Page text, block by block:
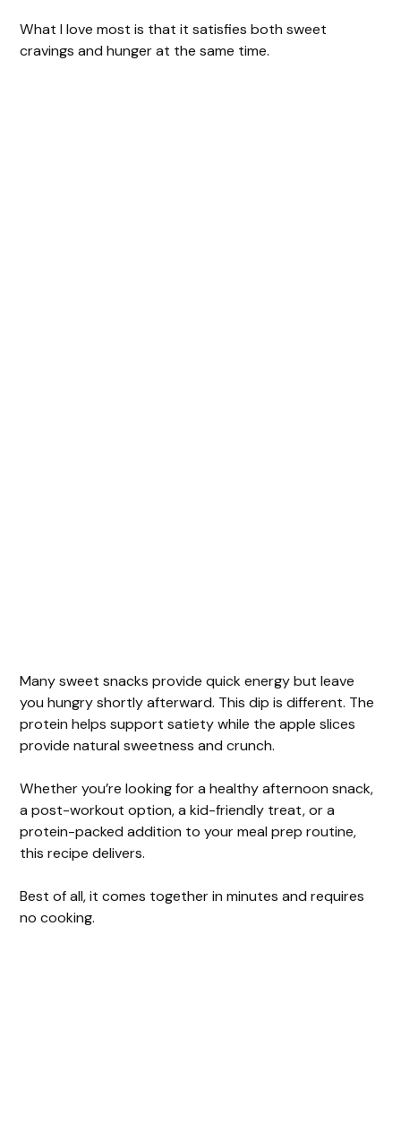
What I love most is that it satisfies both sweet
cravings and hunger at the same time.
Many sweet snacks provide quick energy but leave
you hungry shortly afterward. This dip is different. The
protein helps support satiety while the apple slices
provide natural sweetness and crunch.
Whether you’re looking for a healthy afternoon snack,
a post-workout option, a kid-friendly treat, or a
protein-packed addition to your meal prep routine,
this recipe delivers.
Best of all, it comes together in minutes and requires
no cooking.